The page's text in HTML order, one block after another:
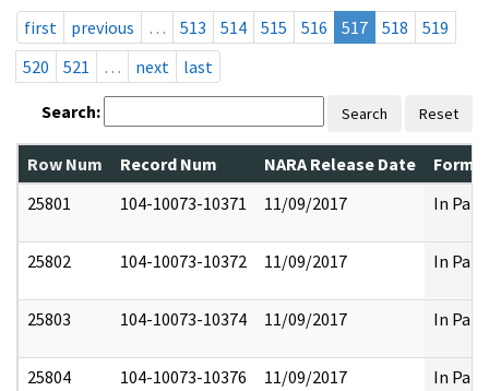
first
previous … 513 514 515 516 517 518
519
520
521 … next last
Search: Search Reset
Row Num Record Num NARA Release Date
25801
104-10073-10371 11/09/2017 In Part
25802 104-10073-10372 11/09/2017 In Part
25803 104-10073-10374 11/09/2017 In Part
25804 104-10073-10376 11/09/2017 In Part